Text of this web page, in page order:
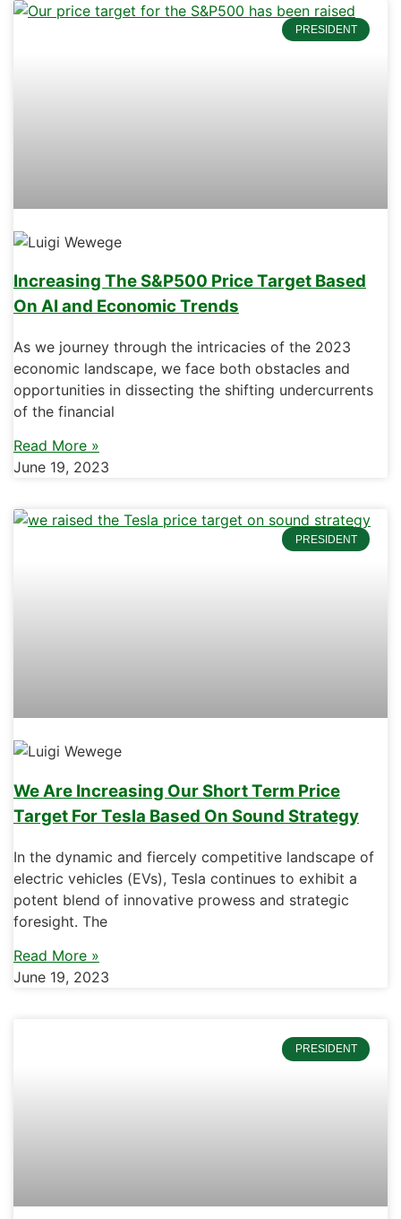
PRESIDENT
Increasing The S&P500 Price Target Based
On AI and Economic Trends
As we journey through the intricacies of the 2023
economic landscape, we face both obstacles and
opportunities in dissecting the shifting undercurrents
of the financial
Read More »
June 19, 2023
PRESIDENT
We Are Increasing Our Short Term Price
Target For Tesla Based On Sound Strategy
In the dynamic and fiercely competitive landscape of
electric vehicles (EVs), Tesla continues to exhibit a
potent blend of innovative prowess and strategic
foresight. The
Read More »
June 19, 2023
PRESIDENT